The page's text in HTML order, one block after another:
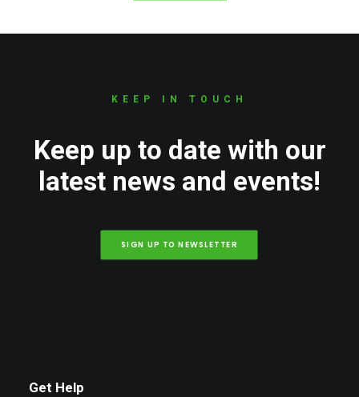
KEEP IN TOUCH
Keep up to date with our
latest news and events!
SIGN UP TO NEWSLETTER
Get Help